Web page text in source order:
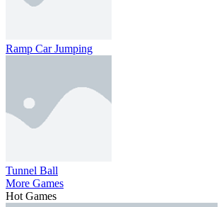
Ramp Car Jumping
Tunnel Ball
More Games
Hot Games